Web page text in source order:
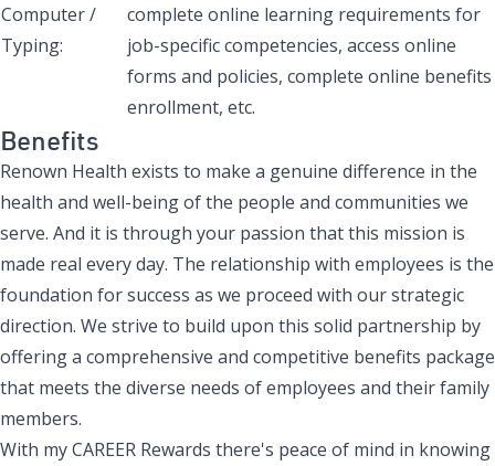
Computer /
Typing:
complete online learning requirements for
job-specific competencies, access online
forms and policies, complete online benefits
enrollment, etc.
Benefits
Renown Health exists to make a genuine difference in the
health and well-being of the people and communities we
serve. And it is through your passion that this mission is
made real every day. The relationship with employees is the
foundation for success as we proceed with our strategic
direction. We strive to build upon this solid partnership by
offering a comprehensive and competitive benefits package
that meets the diverse needs of employees and their family
members.
With my CAREER Rewards there's peace of mind in knowing